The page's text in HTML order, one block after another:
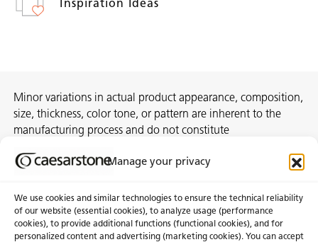
Manage your privacy
We use cookies and similar technologies to ensure the technical reliability
of our website (essential cookies), to analyze usage (performance
cookies), to provide additional functions (functional cookies), and for
personalized content and advertising (marketing cookies). You can accept
Inspiration Ideas
Minor variations in actual product appearance, composition,
size, thickness, color tone, or pattern are inherent to the
manufacturing process and do not constitute
recommend selecting the actual slab at a local distribution